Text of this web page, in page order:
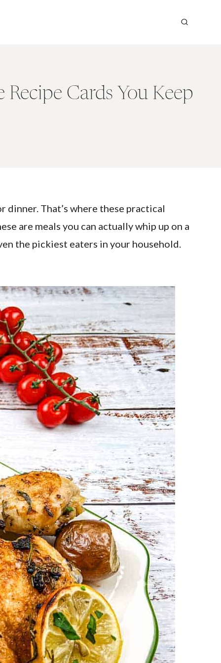
Cards You Keep
That’s where these practical
are meals you can actually whip up on a
the pickiest eaters in your household.